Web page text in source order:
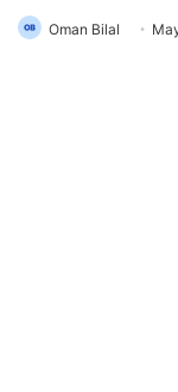
Oman Bilal